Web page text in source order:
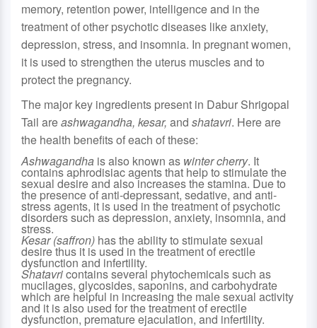
memory, retention power, intelligence and in the
treatment of other psychotic diseases like anxiety,
depression, stress, and insomnia. In pregnant women,
it is used to strengthen the uterus muscles and to
protect the pregnancy.
The major key ingredients present in Dabur Shrigopal
Tail areashwagandha, kesar, and shatavri. Here are
the health benefits of each of these:
Ashwagandha is also known as winter cherry. It
contains aphrodisiac agents that help to stimulate the
sexual desire and also increases the stamina. Due to
the presence of anti-depressant, sedative, and anti-
stress agents, it is used in the treatment of psychotic
disorders such as depression, anxiety, insomnia, and
stress.
Kesar (saffron) has the ability to stimulate sexual
desire thus it is used in the treatment of erectile
dysfunction and infertility.
Shatavricontains several phytochemicals such as
mucilages, glycosides, saponins, and carbohydrate
which are helpful in increasing the male sexual activity
and it is also used for the treatment of erectile
dysfunction, premature ejaculation, and infertility.